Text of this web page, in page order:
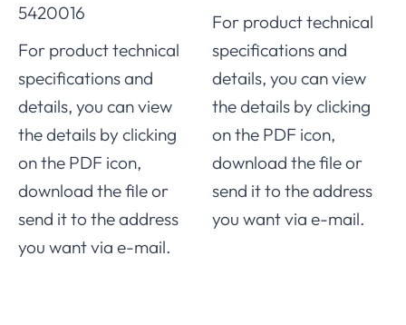
5420016
For product technical
specifications and
details, you can view
the details by clicking
on the PDF icon,
download the file or
send it to the address
you want via e-mail.
For product technical
specifications and
details, you can view
the details by clicking
on the PDF icon,
download the file or
send it to the address
you want via e-mail.